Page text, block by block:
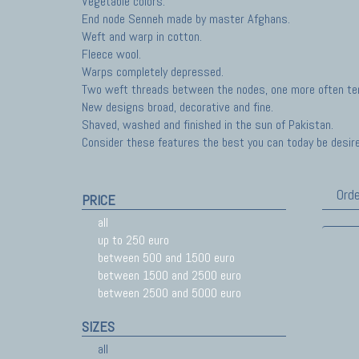
End node Senneh made by master Afghans.
Weft and warp in cotton.
Fleece wool.
Warps completely depressed.
Two weft threads between the nodes, one more often
New designs broad, decorative and fine.
Shaved, washed and finished in the sun of Pakistan.
Consider these features the best you can today be
PRICE
all
up to 250 euro
between 500 and 1500 euro
between 1500 and 2500 euro
between 2500 and 5000 euro
SIZES
all